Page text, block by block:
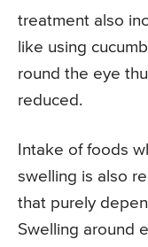
treatment also
like using
round the eye
reduced.
Intake of foods
swelling is also
that purely
Swelling around